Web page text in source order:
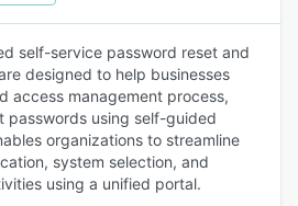
self-service password reset and
designed to help businesses
access management process,
passwords using self-guided
organizations to streamline
system selection, and
using a unified portal.